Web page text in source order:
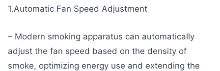
1.Automatic Fan Speed Adjustment
– Modern smoking apparatus can automatically
adjust the fan speed based on the density of
smoke, optimizing energy use and extending the